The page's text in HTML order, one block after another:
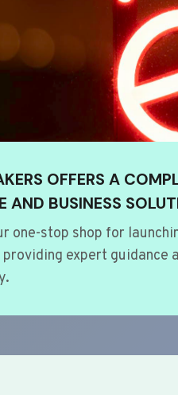
OFFERS A
AND BUSINESS
one-stop shop for
providing expert guidance